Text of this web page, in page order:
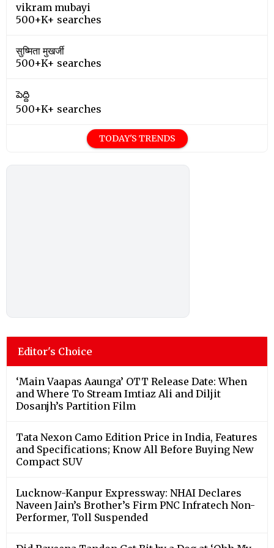
vikram mubayi
500+K+ searches
सुष्मिता मुखर्जी
500+K+ searches
పెద్ది
500+K+ searches
TODAY'S TRENDS
Editor's Choice
‘Main Vaapas Aaunga’ OTT Release Date: When
and Where To Stream Imtiaz Ali and Diljit
Dosanjh’s Partition Film
Tata Nexon Camo Edition Price in India, Features
and Specifications; Know All Before Buying New
Compact SUV
Lucknow-Kanpur Expressway: NHAI Declares
Naveen Jain’s Brother’s Firm PNC Infratech Non-
Performer, Toll Suspended